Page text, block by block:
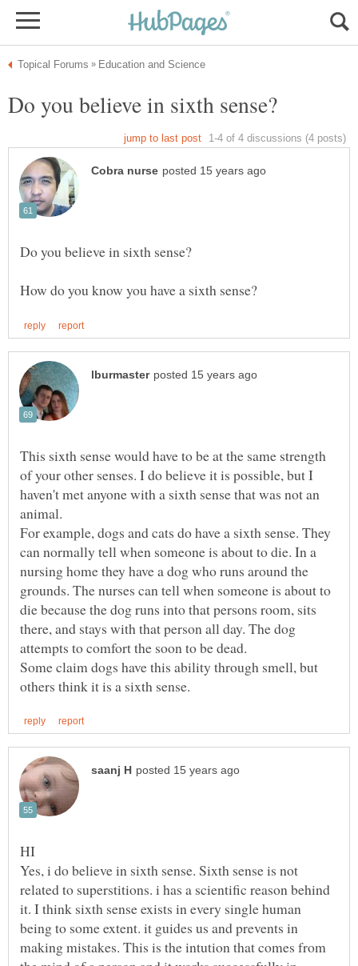
This sixth sense would have to be at the same strength
of your other senses. I do believe it is possible, but I
haven't met anyone with a sixth sense that was not an
For example, dogs and cats do have a sixth sense. They
can normally tell when someone is about to die. In a
nursing home they have a dog who runs around the
grounds. The nurses can tell when someone is about to
die because the dog runs into that persons room, sits
there, and stays with that person all day. The dog
attempts to comfort the soon to be dead.
Some claim dogs have this ability through smell, but
Yes, i do believe in sixth sense. Sixth sense is not
related to superstitions. i has a scientific reason behind
it. I think sixth sense exists in every single human
being to some extent. it guides us and prevents in
making mistakes. This is the intution that comes from